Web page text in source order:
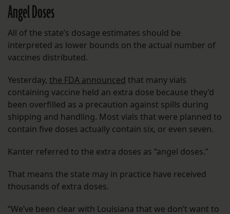
Angel Doses
All of the state’s dosage estimates should be
interpreted as lower bounds on the actual number of
vaccines distributed.
Yesterday, the FDA announced that many vials
containing vaccine held an extra dose because they’d
been overfilled as a precaution against spills during
shipping and handling. Most vials that were planned to
contain five doses actually contain six, or even seven.
Kanter referred to the extra doses as “angel doses.”
That means the state may in practice have received
thousands of extra doses.
“We’ve been clear with Louisiana that we don’t want to